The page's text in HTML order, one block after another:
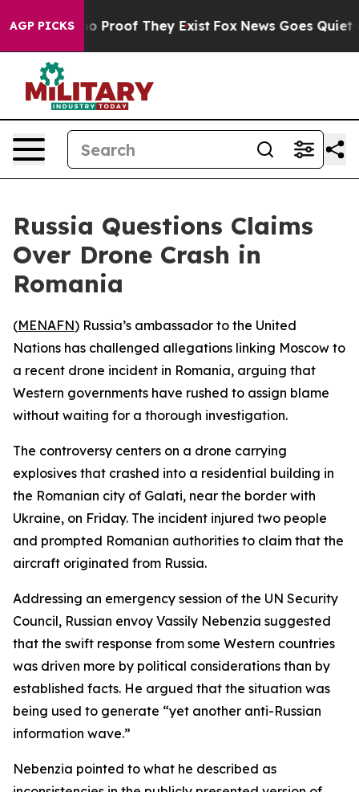
AGP PICKS
Offers no Proof They Exist Fox News Goes Quiet as
Russia Questions Claims
Over Drone Crash in
Romania
(MENAFN) Russia’s ambassador to the United
Nations has challenged allegations linking Moscow to
a recent drone incident in Romania, arguing that
Western governments have rushed to assign blame
without waiting for a thorough investigation.
The controversy centers on a drone carrying
explosives that crashed into a residential building in
the Romanian city of Galati, near the border with
Ukraine, on Friday. The incident injured two people
and prompted Romanian authorities to claim that the
aircraft originated from Russia.
Addressing an emergency session of the UN Security
Council, Russian envoy Vassily Nebenzia suggested
that the swift response from some Western countries
was driven more by political considerations than by
established facts. He argued that the situation was
being used to generate “yet another anti-Russian
information wave.”
Nebenzia pointed to what he described as